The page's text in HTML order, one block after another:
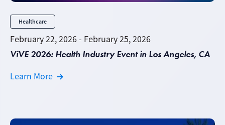
Healthcare
February 22, 2026 - February 25, 2026
ViVE 2026: Health Industry Event in Los Angeles, CA
Learn More